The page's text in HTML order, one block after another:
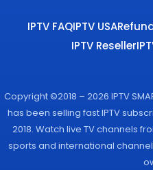
IPTV FAQIPTV USA
IPTV Reseller
Copyright ©2018 – 2026 IPTV
has been selling fast IPTV
2018. Watch live TV channels
sports and international